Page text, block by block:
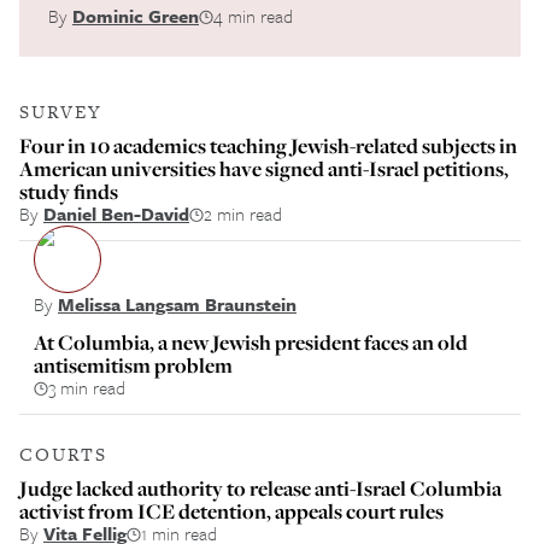
By Dominic Green 4 min read
SURVEY
Four in 10 academics teaching Jewish-related subjects in
American universities have signed anti-Israel petitions,
study finds
By Daniel Ben-David 2 min read
ByMelissa Langsam Braunstein
At Columbia, a new Jewish president faces an old
antisemitism problem
3 min read
COURTS
Judge lacked authority to release anti-Israel Columbia
activist from ICE detention, appeals court rules
ByVita Fellig 1 min read